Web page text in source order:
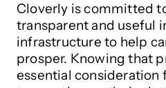
Cloverly is committed
transparent and useful
infrastructure to help
prosper. Knowing that
essential consideration